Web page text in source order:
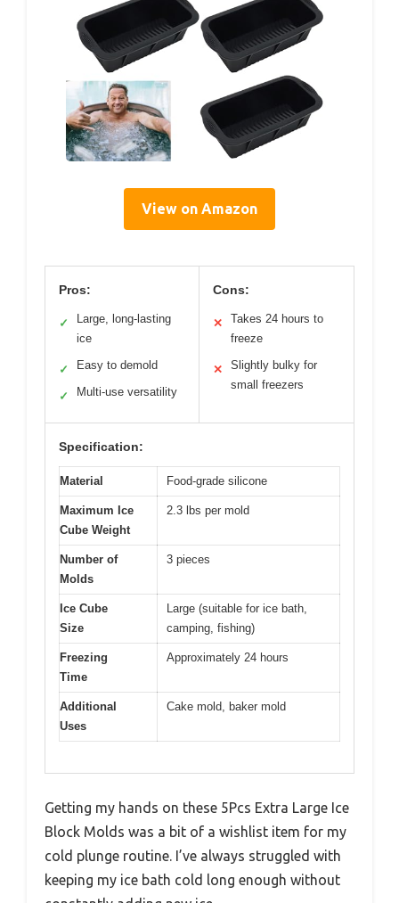
View on Amazon
Pros:
✓
Large, long-lasting
ice
✓ Easy to demold
✓ Multi-use versatility
Cons:
✕
Takes 24 hours to
freeze
✕
Slightly bulky for
small freezers
Specification:
Material Food-grade silicone
Maximum Ice
Cube Weight
2.3 lbs per mold
Number of
Molds
3 pieces
Ice Cube
Size
Large (suitable for ice bath,
camping, fishing)
Freezing
Time
Approximately 24 hours
Additional
Uses
Cake mold, baker mold
Getting my hands on these 5Pcs Extra Large Ice
Block Molds was a bit of a wishlist item for my
cold plunge routine. I’ve always struggled with
keeping my ice bath cold long enough without